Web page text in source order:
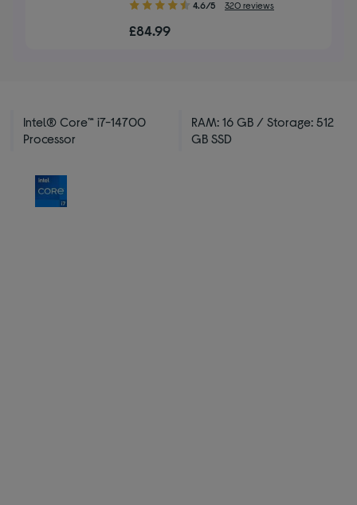
4.60
of
4.6/5 320 reviews
£84.99
Intel® Core™ i7-14700
Processor
RAM: 16 GB / Storage: 512
GB SSD